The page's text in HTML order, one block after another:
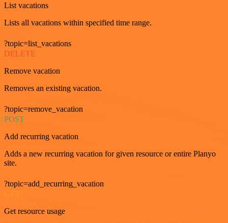
List vacations
Lists all vacations within specified time range.
?topic=list_vacations
DELETE
Remove vacation
Removes an existing vacation.
?topic=remove_vacation
POST
Add recurring vacation
Adds a new recurring vacation for given resource or entire Planyo
site.
?topic=add_recurring_vacation
GET
Get resource usage